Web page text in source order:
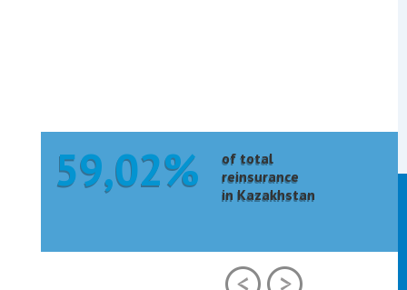
59,02%
of total
reinsurance
in Kazakhstan